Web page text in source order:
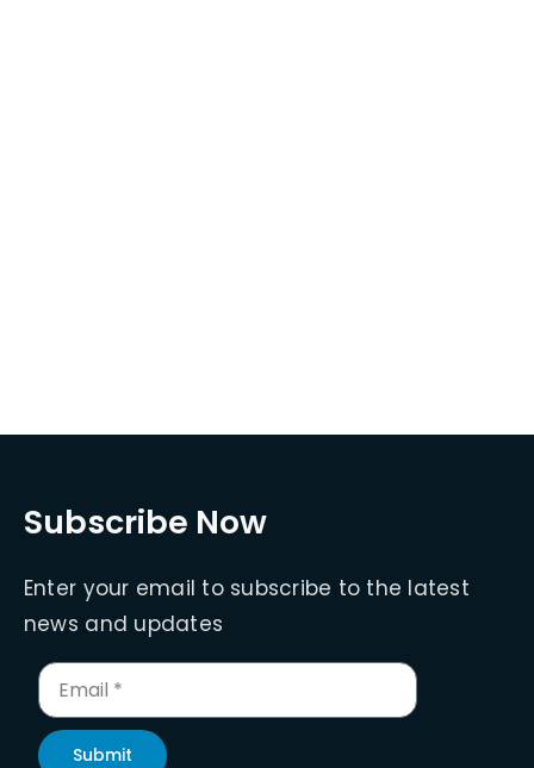
Subscribe Now
Enter your email to subscribe to the latest
news and updates
Submit